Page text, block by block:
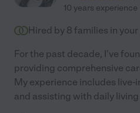
10 years experience
Hired by 8 families in your
For the past decade, I've
providing comprehensive
My experience includes live-
and assisting with daily living